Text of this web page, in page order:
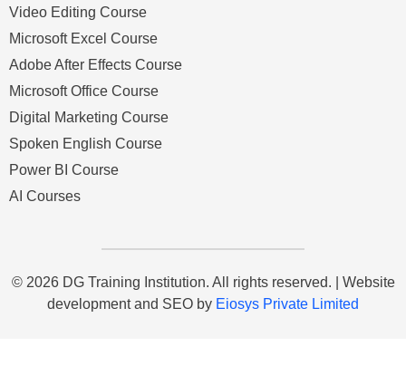
Video Editing Course
Microsoft Excel Course
Adobe After Effects Course
Microsoft Office Course
Digital Marketing Course
Spoken English Course
Power BI Course
AI Courses
© 2026 DG Training Institution. All rights reserved. | Website
development and SEO by Eiosys Private Limited